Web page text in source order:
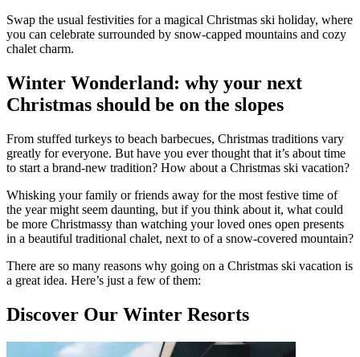
Swap the usual festivities for a magical Christmas ski holiday, where
you can celebrate surrounded by snow-capped mountains and cozy
chalet charm.
Winter Wonderland: why your next
Christmas should be on the slopes
From stuffed turkeys to beach barbecues, Christmas traditions vary
greatly for everyone. But have you ever thought that it’s about time
to start a brand-new tradition? How about a Christmas ski vacation?
Whisking your family or friends away for the most festive time of
the year might seem daunting, but if you think about it, what could
be more Christmassy than watching your loved ones open presents
in a beautiful traditional chalet, next to of a snow-covered mountain?
There are so many reasons why going on a Christmas ski vacation is
a great idea. Here’s just a few of them:
Discover Our Winter Resorts